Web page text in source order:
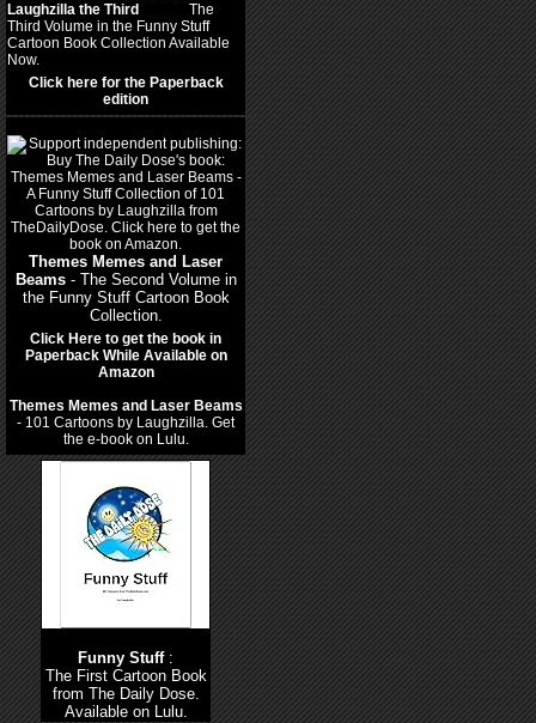
Laughzilla the Third
The
Third Volume in the Funny Stuff
Cartoon Book Collection Available
Now.
Click here for the Paperback
edition
Themes Memes and Laser
Beams- The Second Volume in
the Funny Stuff Cartoon Book
Collection.
Click Here to get the book in
Paperback While Available on
Amazon
Themes Memes and Laser Beams
- 101 Cartoons by Laughzilla. Get
the e-book on Lulu.
Funny Stuff:
The First Cartoon Book
from The Daily Dose.
Available on Lulu.